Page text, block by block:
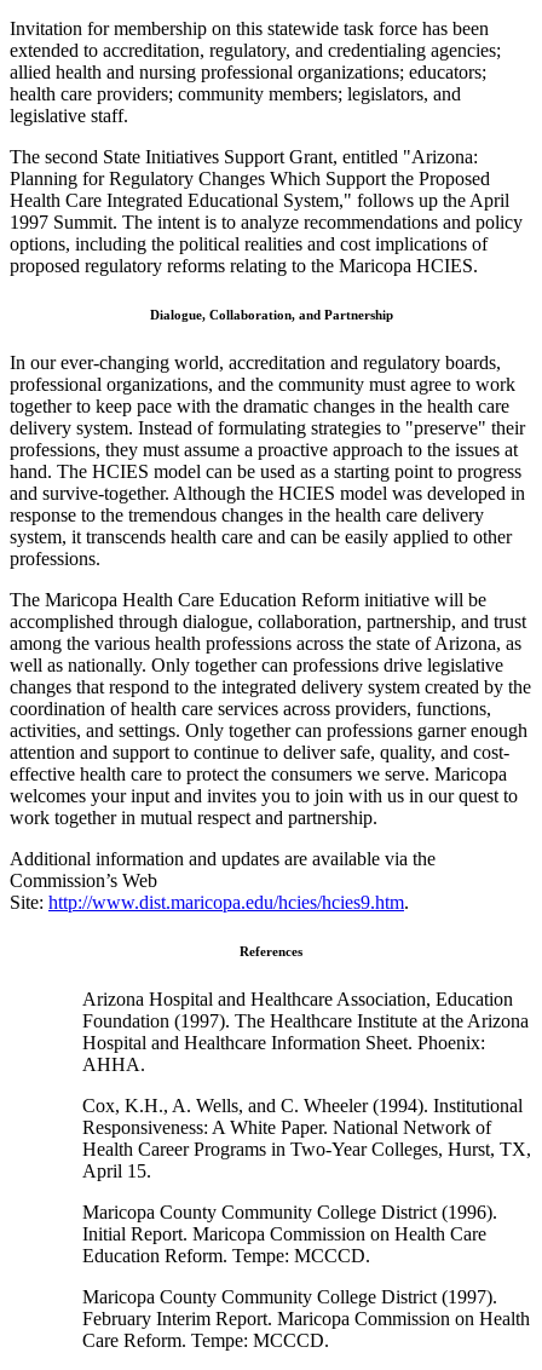
Invitation for membership on this statewide task force has been
extended to accreditation, regulatory, and credentialing agencies;
allied health and nursing professional organizations; educators;
health care providers; community members; legislators, and
legislative staff.
The second State Initiatives Support Grant, entitled "Arizona:
Planning for Regulatory Changes Which Support the Proposed
Health Care Integrated Educational System," follows up the April
1997 Summit. The intent is to analyze recommendations and policy
options, including the political realities and cost implications of
proposed regulatory reforms relating to the Maricopa HCIES.
Dialogue, Collaboration, and Partnership
In our ever-changing world, accreditation and regulatory boards,
professional organizations, and the community must agree to work
together to keep pace with the dramatic changes in the health care
delivery system. Instead of formulating strategies to "preserve" their
professions, they must assume a proactive approach to the issues at
hand. The HCIES model can be used as a starting point to progress
and survive-together. Although the HCIES model was developed in
response to the tremendous changes in the health care delivery
system, it transcends health care and can be easily applied to other
professions.
The Maricopa Health Care Education Reform initiative will be
accomplished through dialogue, collaboration, partnership, and trust
among the various health professions across the state of Arizona, as
well as nationally. Only together can professions drive legislative
changes that respond to the integrated delivery system created by the
coordination of health care services across providers, functions,
activities, and settings. Only together can professions garner enough
attention and support to continue to deliver safe, quality, and cost-
effective health care to protect the consumers we serve. Maricopa
welcomes your input and invites you to join with us in our quest to
work together in mutual respect and partnership.
Additional information and updates are available via the
Commission’s Web
Site: http://www.dist.maricopa.edu/hcies/hcies9.htm.
References
Arizona Hospital and Healthcare Association, Education
Foundation (1997). The Healthcare Institute at the Arizona
Hospital and Healthcare Information Sheet. Phoenix:
AHHA.
Cox, K.H., A. Wells, and C. Wheeler (1994). Institutional
Responsiveness: A White Paper. National Network of
Health Career Programs in Two-Year Colleges, Hurst, TX,
April 15.
Maricopa County Community College District (1996).
Initial Report. Maricopa Commission on Health Care
Education Reform. Tempe: MCCCD.
Maricopa County Community College District (1997).
February Interim Report. Maricopa Commission on Health
Care Reform. Tempe: MCCCD.